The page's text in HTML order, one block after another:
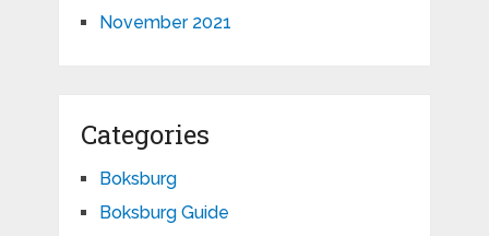
November 2021
Categories
Boksburg
Boksburg Guide